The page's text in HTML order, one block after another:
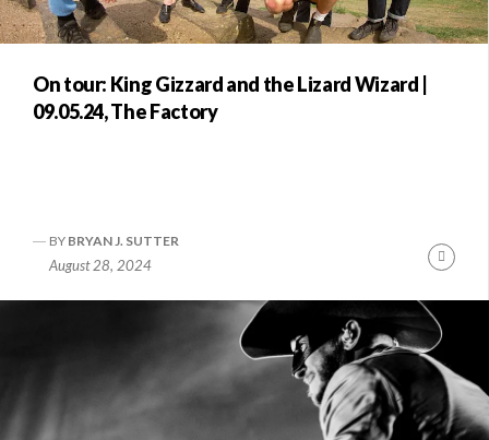
On tour: King Gizzard and the Lizard Wizard |
09.05.24, The Factory
BY BRYAN J. SUTTER
August 28, 2024